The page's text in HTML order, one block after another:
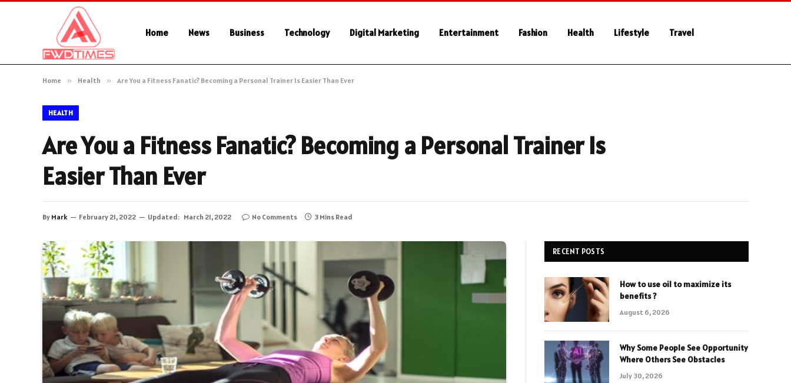
Home News Business Technology Digital Marketing Entertainment Fashion Health Lifestyle Travel
Home » Health » Are You a Fitness Fanatic? Becoming a Personal Trainer Is Easier Than Ever
HEALTH
Are You a Fitness Fanatic? Becoming a Personal Trainer Is
Easier Than Ever
By Mark February 21, 2022 Updated: March 21, 2022 No Comments 3 Mins Read
RECENT POSTS
How to use oil to maximize its
benefits ?
August 6, 2026
Why Some People See Opportunity
Where Others See Obstacles
July 30, 2026